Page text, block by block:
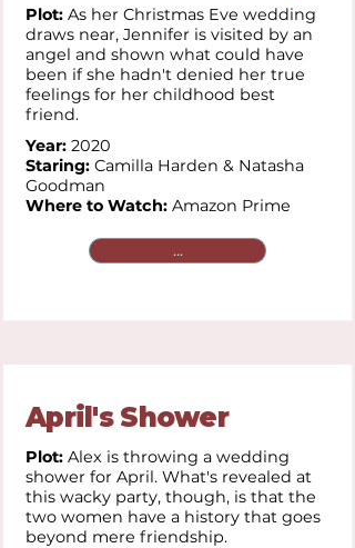
Plot: As her Christmas Eve wedding
draws near, Jennifer is visited by an
angel and shown what could have
been if she hadn't denied her true
feelings for her childhood best
friend.
Year: 2020
Staring: Camilla Harden & Natasha
Goodman
Where to Watch: Amazon Prime
...
April's Shower
Plot: Alex is throwing a wedding
shower for April. What's revealed at
this wacky party, though, is that the
two women have a history that goes
beyond mere friendship.